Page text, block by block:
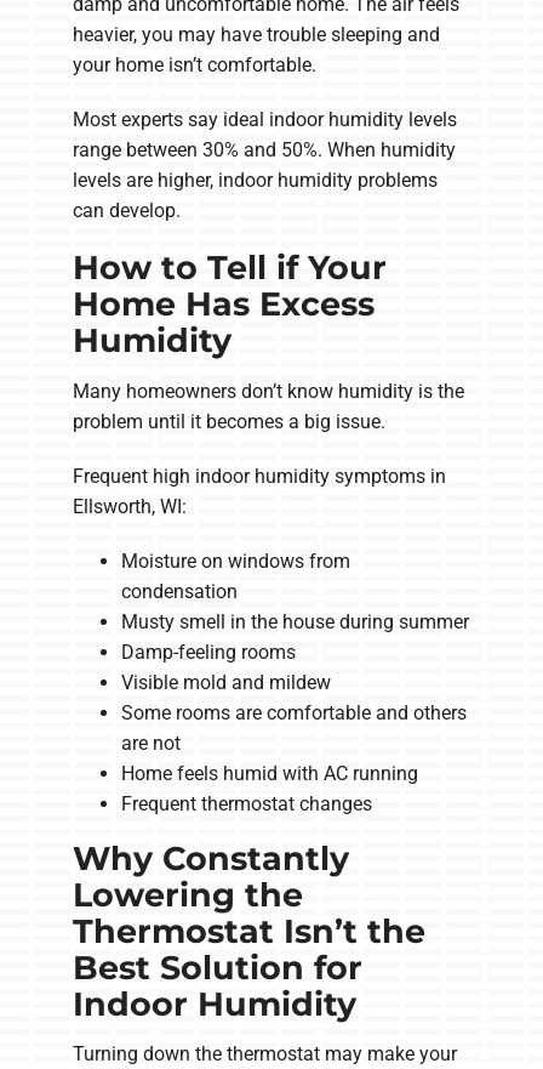
heavier, you may have trouble sleeping and
your home isn’t comfortable.
Most experts say ideal indoor humidity levels
range between 30% and 50%. When humidity
levels are higher, indoor humidity problems
can develop.
How to Tell if Your
Home Has Excess
Humidity
Many homeowners don’t know humidity is the
problem until it becomes a big issue.
Frequent high indoor humidity symptoms in
Ellsworth, WI:
Moisture on windows from
condensation
Musty smell in the house during summer
Damp-feeling rooms
Visible mold and mildew
Some rooms are comfortable and others
are not
Home feels humid with AC running
Frequent thermostat changes
Why Constantly
Lowering the
Thermostat Isn’t the
Best Solution for
Indoor Humidity
Turning down the thermostat may make your